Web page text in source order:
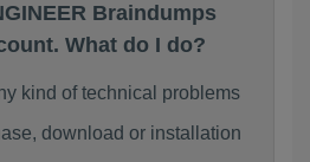
Braindumps
What do I do?
kind of technical problems
download or installation